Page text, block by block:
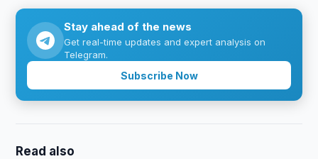
Stay ahead of the news
Get real-time updates and expert analysis on
Telegram.
Subscribe Now
Read also